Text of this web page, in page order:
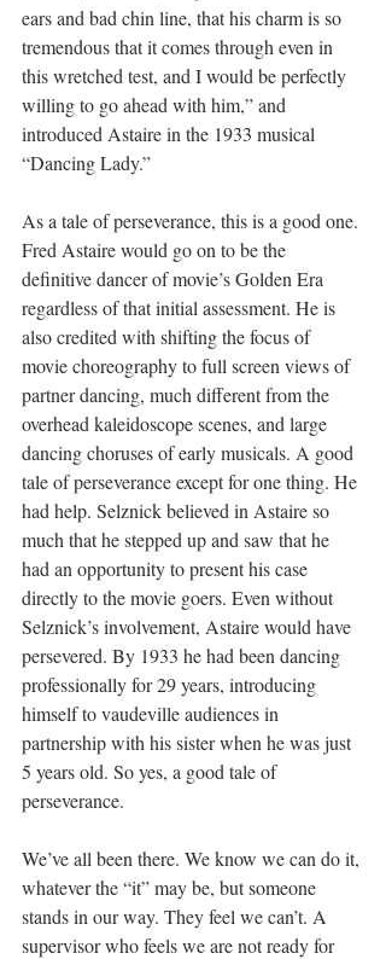
ears and bad chin line, that his charm is so
tremendous that it comes through even in
this wretched test, and I would be perfectly
willing to go ahead with him,” and
introduced Astaire in the 1933 musical
“Dancing Lady.”
As a tale of perseverance, this is a good one.
Fred Astaire would go on to be the
definitive dancer of movie’s Golden Era
regardless of that initial assessment. He is
also credited with shifting the focus of
movie choreography to full screen views of
partner dancing, much different from the
overhead kaleidoscope scenes, and large
dancing choruses of early musicals. A good
tale of perseverance except for one thing. He
had help. Selznick believed in Astaire so
much that he stepped up and saw that he
had an opportunity to present his case
directly to the movie goers. Even without
Selznick’s involvement, Astaire would have
persevered. By 1933 he had been dancing
professionally for 29 years, introducing
himself to vaudeville audiences in
partnership with his sister when he was just
5 years old. So yes, a good tale of
perseverance.
We’ve all been there. We know we can do it,
whatever the “it” may be, but someone
stands in our way. They feel we can’t. A
supervisor who feels we are not ready for